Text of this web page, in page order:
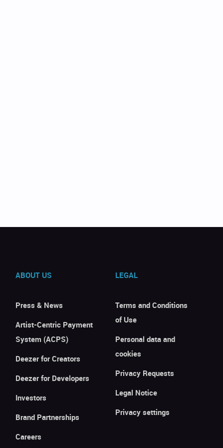
ABOUT US
Press & News
Artist-Centric Payment
System (ACPS)
Deezer for Creators
Deezer for Developers
Investors
Brand Partnerships
Careers
LEGAL
Terms and Conditions
of Use
Personal data and
cookies
Privacy Requests
Legal Notice
Privacy settings